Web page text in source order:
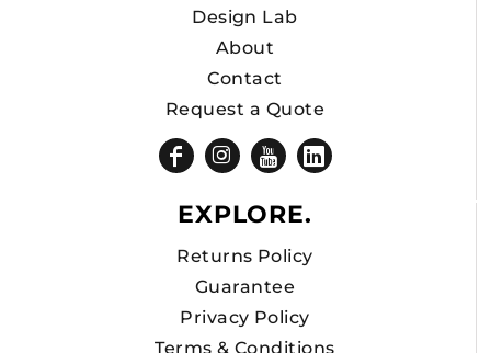
Design Lab
About
Contact
Request a Quote
EXPLORE.
Returns Policy
Guarantee
Privacy Policy
Terms & Conditions